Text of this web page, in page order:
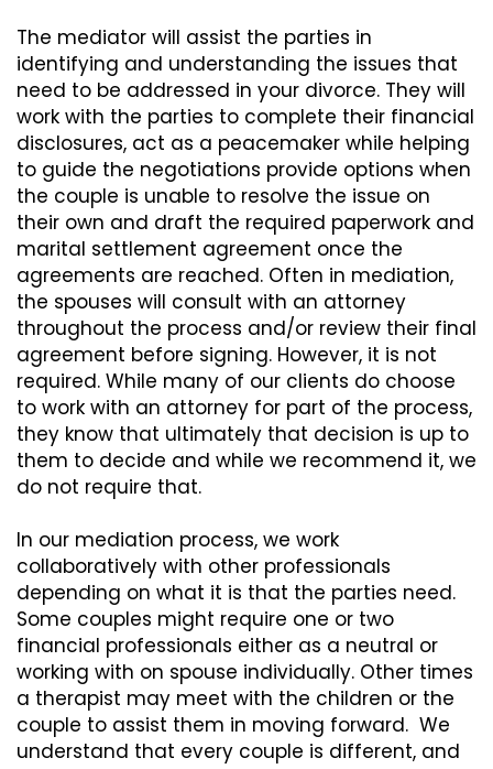
The mediator will assist the parties in
identifying and understanding the issues that
need to be addressed in your divorce. They will
work with the parties to complete their financial
disclosures, act as a peacemaker while helping
to guide the negotiations provide options when
the couple is unable to resolve the issue on
their own and draft the required paperwork and
marital settlement agreement once the
agreements are reached. Often in mediation,
the spouses will consult with an attorney
throughout the process and/or review their final
agreement before signing. However, it is not
required. While many of our clients do choose
to work with an attorney for part of the process,
they know that ultimately that decision is up to
them to decide and while we recommend it, we
do not require that.
In our mediation process, we work
collaboratively with other professionals
depending on what it is that the parties need.
Some couples might require one or two
financial professionals either as a neutral or
working with on spouse individually. Other times
a therapist may meet with the children or the
couple to assist them in moving forward. We
understand that every couple is different, and